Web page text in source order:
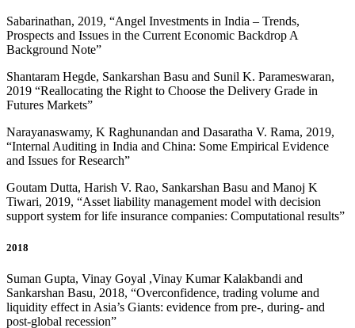
Sabarinathan, 2019, “Angel Investments in India – Trends,
Prospects and Issues in the Current Economic Backdrop A
Background Note”
Shantaram Hegde, Sankarshan Basu and Sunil K. Parameswaran,
2019 “Reallocating the Right to Choose the Delivery Grade in
Futures Markets”
Narayanaswamy, K Raghunandan and Dasaratha V. Rama, 2019,
“Internal Auditing in India and China: Some Empirical Evidence
and Issues for Research”
Goutam Dutta, Harish V. Rao, Sankarshan Basu and Manoj K
Tiwari, 2019, “Asset liability management model with decision
support system for life insurance companies: Computational results”
2018
Suman Gupta, Vinay Goyal ,Vinay Kumar Kalakbandi and
Sankarshan Basu, 2018, “Overconfidence, trading volume and
liquidity effect in Asia’s Giants: evidence from pre-, during- and
post-global recession”